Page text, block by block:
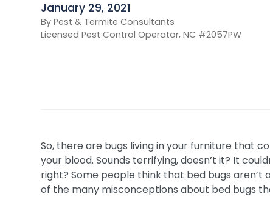
January 29, 2021
By Pest & Termite Consultants
Licensed Pest Control Operator, NC #2057PW
So, there are bugs living in your furniture that
your blood. Sounds terrifying, doesn’t it? It
right? Some people think that bed bugs aren’t
of the many misconceptions about bed bugs